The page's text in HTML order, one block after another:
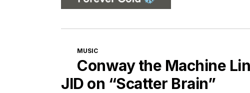
CATEGORIES
MUSIC
Conway the Machine
JID on “Scatter Brain”